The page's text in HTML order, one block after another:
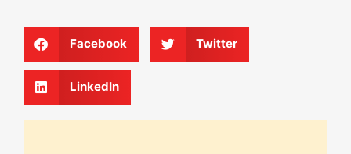
Facebook Twitter
LinkedIn